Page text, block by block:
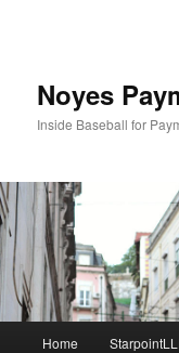
Noyes
Inside Baseball for
Home